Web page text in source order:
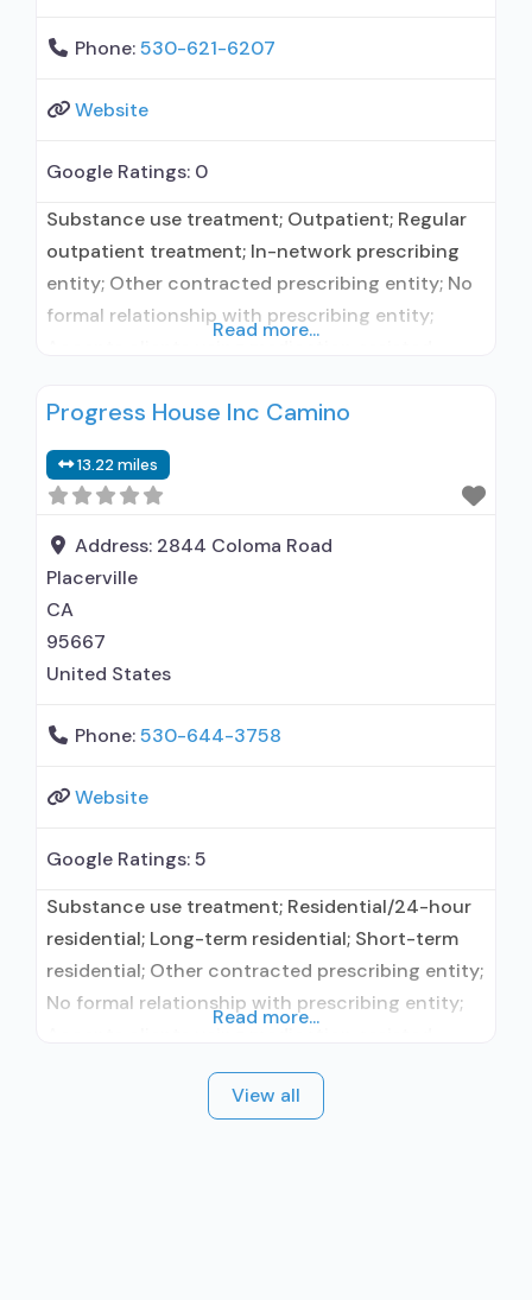
Phone:530-621-6207
Website
Google Ratings: 0
Substance use treatment; Outpatient; Regular
outpatient treatment; In-network prescribing
entity; Other contracted prescribing entity; No
formal relationship with prescribing entity;
prescribed elsewhere; No formal relationship
MAT but prescribed elsewhere; Anger
management; Cognitive behavioral therapy;
Motivational interviewing; Matrix Model; Relapse
prevention; Substance use disorder
Read more...
Progress House Inc Camino
13.22 miles
Address: 2844 Coloma Road
Placerville
CA
95667
United States
Phone:530-644-3758
Website
Google Ratings:5
Substance use treatment; Residential/24-hour
residential; Long-term residential; Short-term
residential; Other contracted prescribing entity;
No formal relationship with prescribing entity;
treatment for alcohol use disorder but
prescribed elsewhere; Other contracted
Read more...
View all